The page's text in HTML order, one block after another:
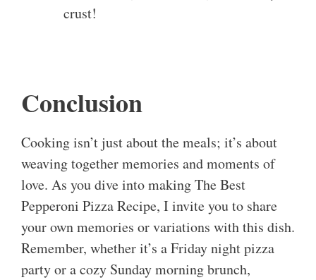
crust!
Conclusion
Cooking isn’t just about the meals; it’s about
weaving together memories and moments of
love. As you dive into making The Best
Pepperoni Pizza Recipe, I invite you to share
your own memories or variations with this dish.
Remember, whether it’s a Friday night pizza
party or a cozy Sunday morning brunch,